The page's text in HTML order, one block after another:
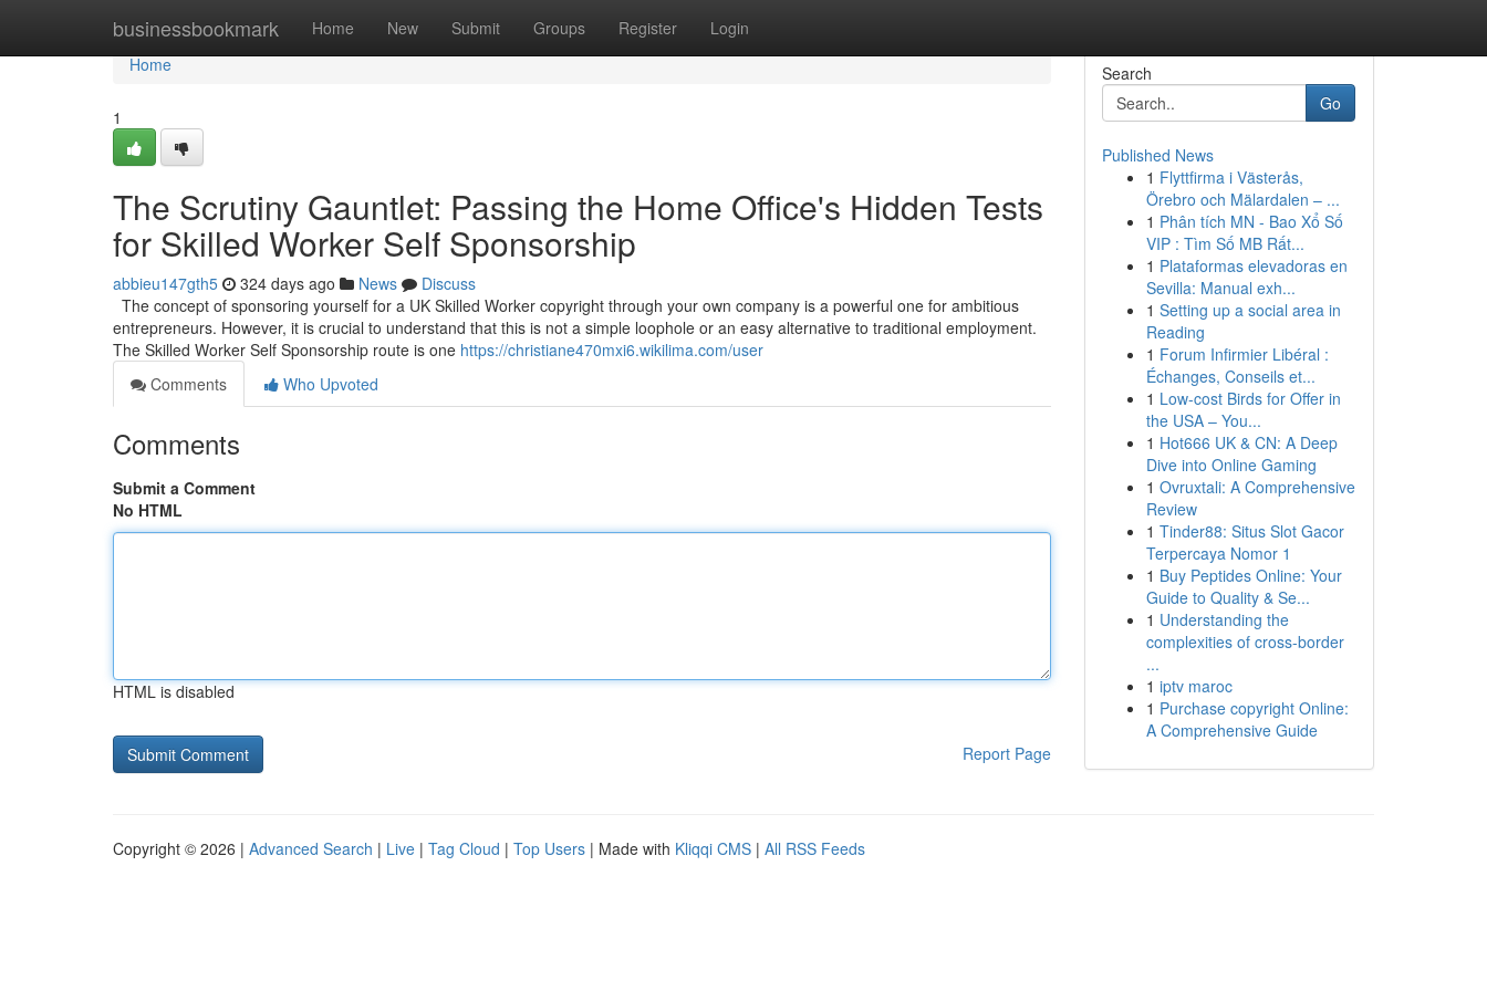
businessbookmark Home New Submit Groups Register Login
Home
Home
1
The Scrutiny Gauntlet: Passing the Home Office's Hidden Tests
for Skilled Worker Self Sponsorship
abbieu147gth5 324 days ago News
Discuss
The concept of sponsoring yourself for a UK Skilled Worker copyright through your own company is a powerful one for ambitious
entrepreneurs. However, it is crucial to understand that this is not a simple loophole or an easy alternative to traditional employment.
The Skilled Worker Self Sponsorship route is one https://christiane470mxi6.wikilima.com/user
Comments
Who Upvoted
Comments
Submit a Comment
No HTML
HTML is disabled
Report Page
Search
Go
Published News
1 Flyttfirma i Västerås,
Örebro och Mälardalen – ...
1 Phân tích MN - Bao Xổ Số
VIP : Tìm Số MB Rất...
1 Plataformas elevadoras en
Sevilla: Manual exh...
1 Setting up a social area in
Reading
1 Forum Infirmier Libéral :
Échanges, Conseils et...
1 Low-cost Birds for Offer in
the USA – You...
1 Hot666 UK & CN: A Deep
Dive into Online Gaming
1 Ovruxtali: A Comprehensive
Review
1 Tinder88: Situs Slot Gacor
Terpercaya Nomor 1
1 Buy Peptides Online: Your
Guide to Quality & Se...
1 Understanding the
complexities of cross-border
...
1 iptv maroc
1 Purchase copyright Online:
A Comprehensive Guide
Copyright © 2026 | Advanced Search | Live | Tag Cloud | Top Users | Made with Kliqqi CMS | All RSS Feeds